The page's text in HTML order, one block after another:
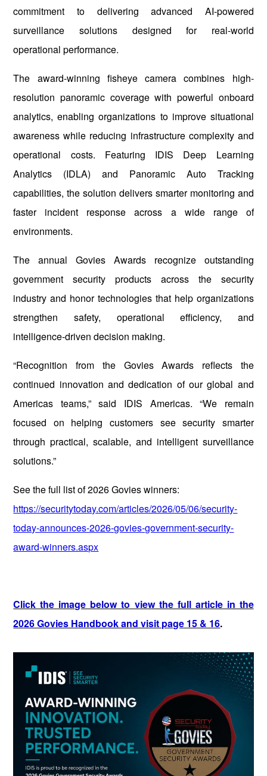
commitment to delivering advanced AI-powered
surveillance solutions designed for real-world
operational performance.
The award-winning fisheye camera combines high-
resolution panoramic coverage with powerful onboard
analytics, enabling organizations to improve situational
awareness while reducing infrastructure complexity and
operational costs. Featuring IDIS Deep Learning
Analytics (IDLA) and Panoramic Auto Tracking
capabilities, the solution delivers smarter monitoring and
faster incident response across a wide range of
environments.
The annual Govies Awards recognize outstanding
government security products across the security
industry and honor technologies that help organizations
strengthen safety, operational efficiency, and
intelligence-driven decision making.
“Recognition from the Govies Awards reflects the
continued innovation and dedication of our global and
Americas teams,” said IDIS Americas. “We remain
focused on helping customers see security smarter
through practical, scalable, and intelligent surveillance
solutions.”
See the full list of 2026 Govies winners:
https://securitytoday.com/articles/2026/05/06/security-
today-announces-2026-govies-government-security-
award-winners.aspx
Click the image below to view the full article in the
2026 Govies Handbook and visit page 15 & 16.